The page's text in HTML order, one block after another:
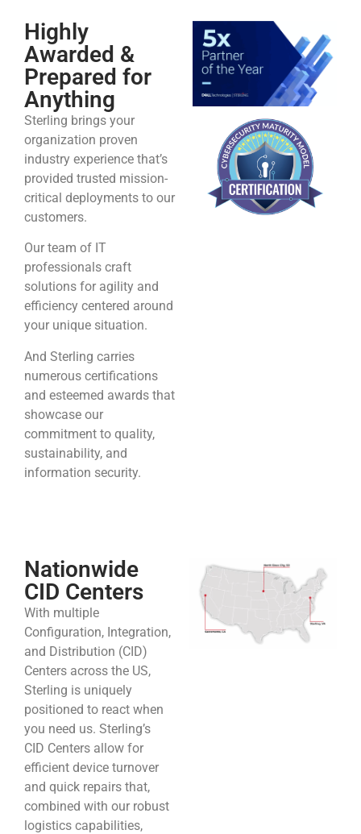
Highly
Awarded &
Prepared for
Anything
Sterling brings your
organization proven
industry experience that’s
provided trusted mission-
critical deployments to our
customers.
Our team of IT
professionals craft
solutions for agility and
efficiency centered around
your unique situation.
And Sterling carries
numerous certifications
and esteemed awards that
showcase our
commitment to quality,
sustainability, and
information security.
Nationwide
CID Centers
With multiple
Configuration, Integration,
and Distribution (CID)
Centers across the US,
Sterling is uniquely
positioned to react when
you need us. Sterling’s
CID Centers allow for
efficient device turnover
and quick repairs that,
combined with our robust
logistics capabilities,